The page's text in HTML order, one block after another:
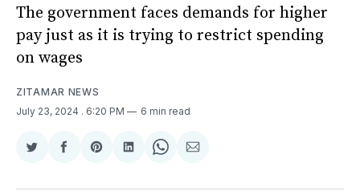
The government faces demands for higher
pay just as it is trying to restrict spending
on wages
ZITAMAR NEWS
July 23, 2024 . 6:20 PM 6 min read
Share
Twitter
Share
Facebook
Share
Pinterest
Share
LinkedIn
Share
WhatsApp
Share
Email